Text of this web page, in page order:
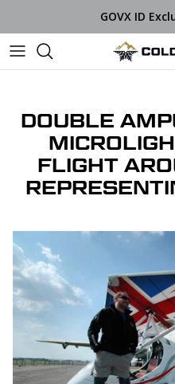
GOVX ID
DOUBLE
FLIGHT